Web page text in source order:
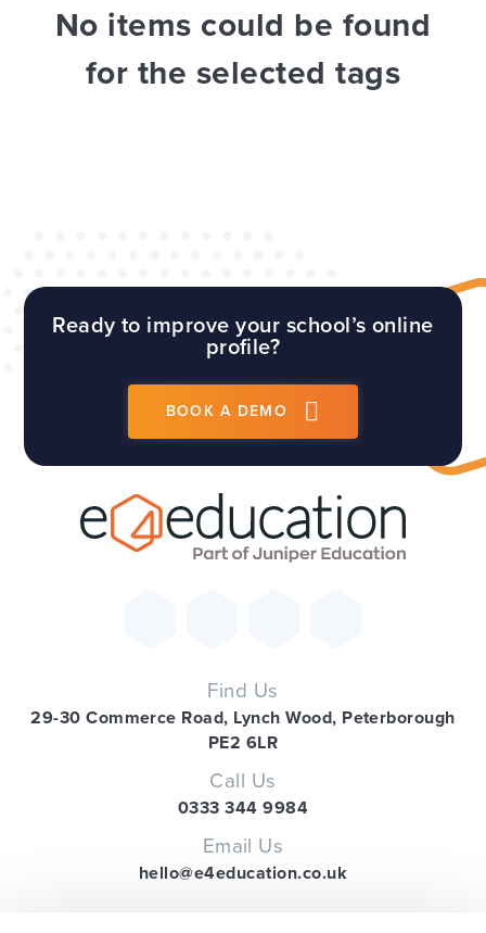
No items could be found
for the selected tags
Ready to improve your school’s online
profile?
BOOK A DEMO
Find Us
29-30 Commerce Road, Lynch Wood, Peterborough
PE2 6LR
Call Us
0333 344 9984
Email Us
hello@e4education.co.uk